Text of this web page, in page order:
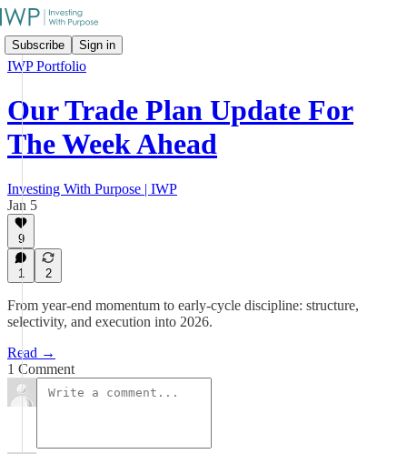
Subscribe Sign in
IWP Portfolio
Our Trade Plan Update For
The Week Ahead
Investing With Purpose | IWP
Jan 5
9
1 2
From year-end momentum to early-cycle discipline: structure,
selectivity, and execution into 2026.
Read →
1 Comment